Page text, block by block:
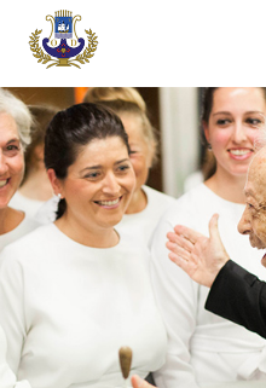
Skip to main content